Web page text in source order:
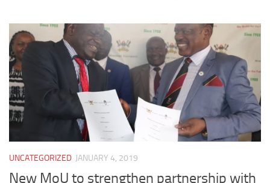
UNCATEGORIZED JANUARY 4, 2019
New MoU to strengthen partnership with